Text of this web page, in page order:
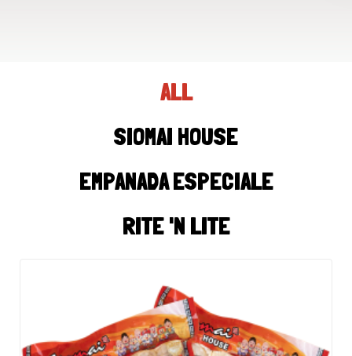
ALL
SIOMAI HOUSE
EMPANADA ESPECIALE
RITE 'N LITE